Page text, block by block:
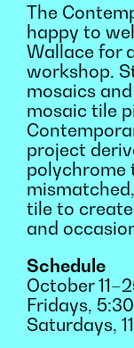
The
happy to
Wallace for
workshop.
mosaics
mosaic tile
project
polychrome
tile to
and
Schedule
October
Fridays,
Saturdays,